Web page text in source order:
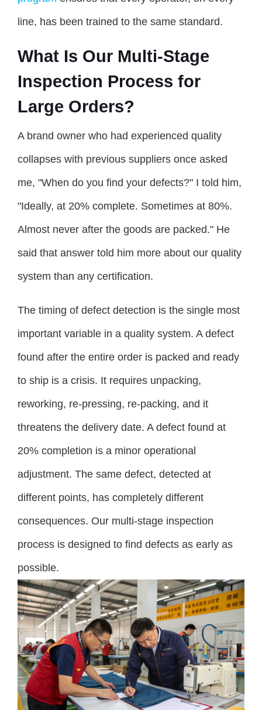
line, has been trained to the same standard.
What Is Our Multi-Stage
Inspection Process for
Large Orders?
A brand owner who had experienced quality
collapses with previous suppliers once asked
me, "When do you find your defects?" I told him,
"Ideally, at 20% complete. Sometimes at 80%.
Almost never after the goods are packed." He
said that answer told him more about our quality
system than any certification.
The timing of defect detection is the single most
important variable in a quality system. A defect
found after the entire order is packed and ready
to ship is a crisis. It requires unpacking,
reworking, re-pressing, re-packing, and it
threatens the delivery date. A defect found at
20% completion is a minor operational
adjustment. The same defect, detected at
different points, has completely different
consequences. Our multi-stage inspection
process is designed to find defects as early as
possible.